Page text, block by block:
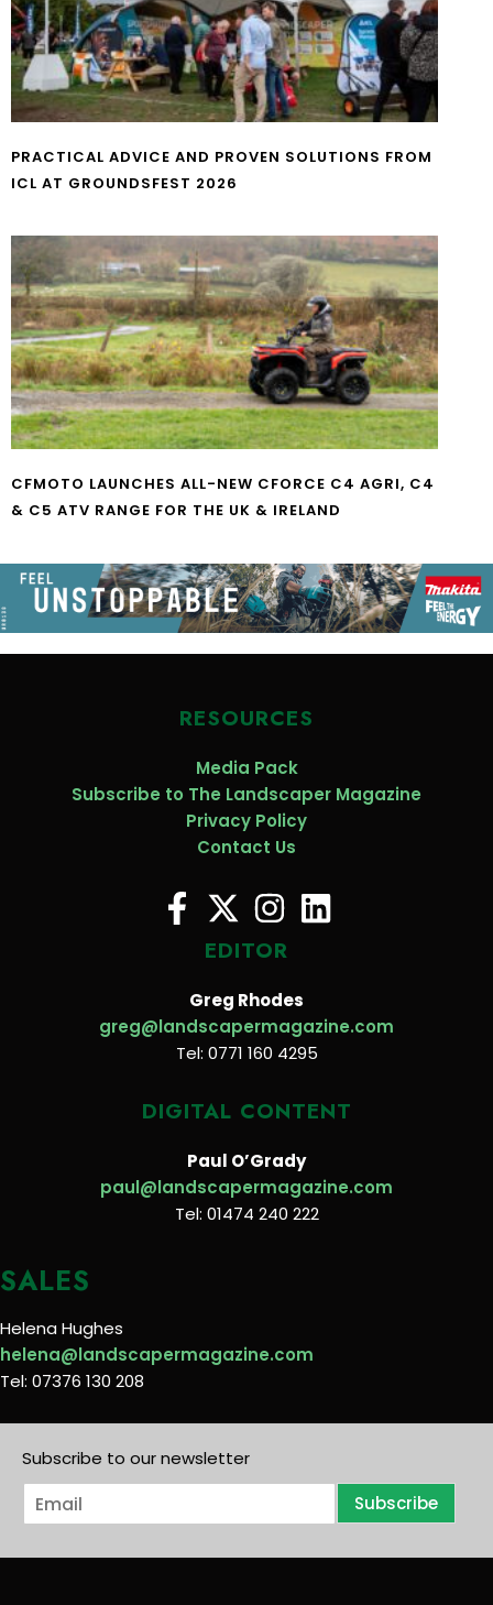
PRACTICAL ADVICE AND PROVEN SOLUTIONS FROM
ICL AT GROUNDSFEST 2026
CFMOTO LAUNCHES ALL-NEW CFORCE C4 AGRI, C4
& C5 ATV RANGE FOR THE UK & IRELAND
RESOURCES
Media Pack
Subscribe to The Landscaper Magazine
Privacy Policy
Contact Us
EDITOR
Greg Rhodes
greg@landscapermagazine.com
Tel: 0771 160 4295
DIGITAL CONTENT
Paul O’Grady
paul@landscapermagazine.com
Tel: 01474 240 222
SALES
Helena Hughes
helena@landscapermagazine.com
Tel: 07376 130 208
Subscribe to our newsletter
E
m
i
Subscribe